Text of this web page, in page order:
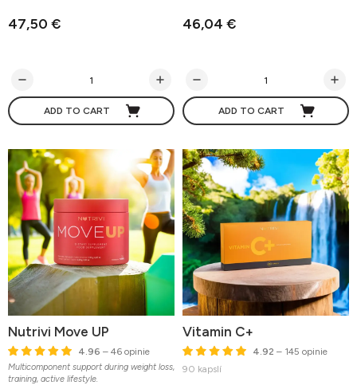
47,50 €
ADD TO CART
46,04 €
ADD TO CART
Nutrivi Move UP
4.96 – 46 opinie
Multicomponent support during weight loss,
training, active lifestyle.
Vitamin C+
4.92 – 145 opinie
90 kapslí